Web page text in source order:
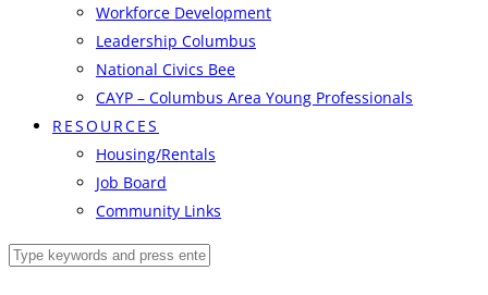
Workforce Development
Leadership Columbus
National Civics Bee
CAYP – Columbus Area Young Professionals
RESOURCES
Housing/Rentals
Job Board
Community Links